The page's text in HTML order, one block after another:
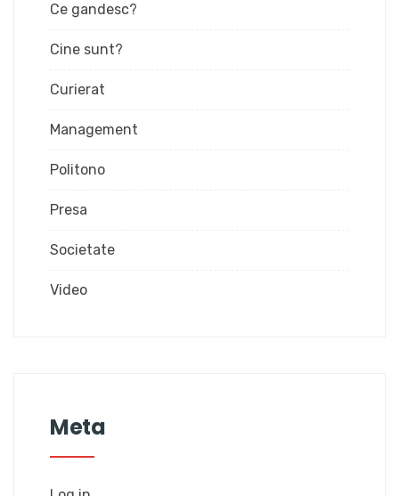
Ce gandesc?
Cine sunt?
Curierat
Management
Politono
Presa
Societate
Video
Meta